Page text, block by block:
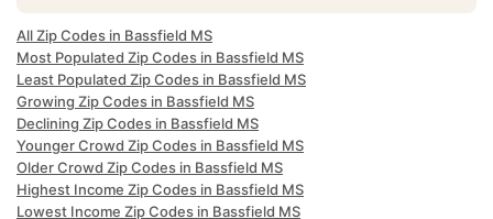
All Zip Codes in Bassfield MS
Most Populated Zip Codes in Bassfield MS
Least Populated Zip Codes in Bassfield MS
Growing Zip Codes in Bassfield MS
Declining Zip Codes in Bassfield MS
Younger Crowd Zip Codes in Bassfield MS
Older Crowd Zip Codes in Bassfield MS
Highest Income Zip Codes in Bassfield MS
Lowest Income Zip Codes in Bassfield MS